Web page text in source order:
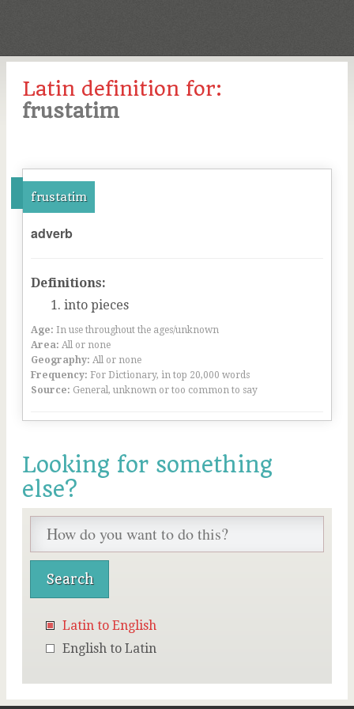
Latin definition for:
frustatim
frustatim
adverb
Definitions:
into pieces
Age: In use throughout the ages/unknown
Area: All or none
Geography: All or none
Frequency: For Dictionary, in top 20,000 words
Source: General, unknown or too common to say
Looking for something
else?
Latin to English
English to Latin